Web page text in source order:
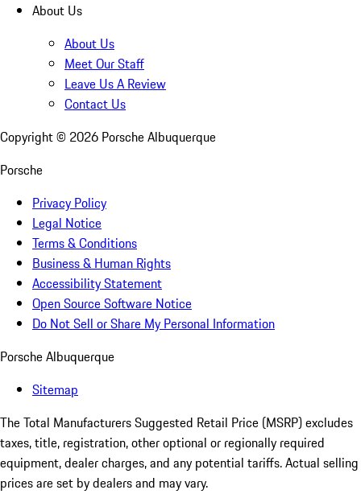
About Us
About Us
Meet Our Staff
Leave Us A Review
Contact Us
Copyright © 2026 Porsche Albuquerque
Porsche
Privacy Policy
Legal Notice
Terms & Conditions
Business & Human Rights
Accessibility Statement
Open Source Software Notice
Do Not Sell or Share My Personal Information
Porsche Albuquerque
Sitemap
The Total Manufacturers Suggested Retail Price (MSRP) excludes
taxes, title, registration, other optional or regionally required
equipment, dealer charges, and any potential tariffs. Actual selling
prices are set by dealers and may vary.